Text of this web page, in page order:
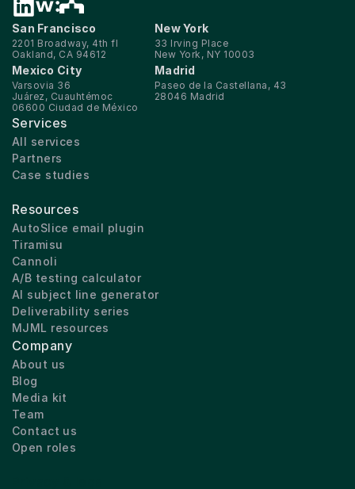
San Francisco
2201 Broadway, 4th fl
Oakland, CA 94612
New York
33 Irving Place
New York, NY 10003
Mexico City
Varsovia 36
Juárez, Cuauhtémoc
06600 Ciudad de México
Madrid
Paseo de la Castellana, 43
28046 Madrid
Services
All services
Partners
Case studies
Resources
AutoSlice email plugin
Tiramisu
Cannoli
A/B testing calculator
AI subject line generator
Deliverability series
MJML resources
Company
About us
Blog
Media kit
Team
Contact us
Open roles